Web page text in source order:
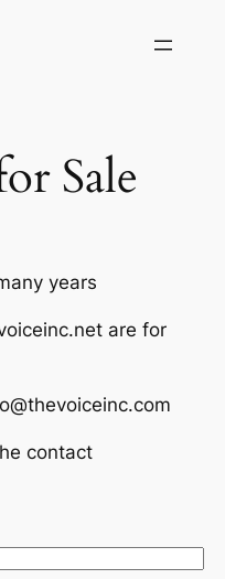
Sale
years
are for
contact